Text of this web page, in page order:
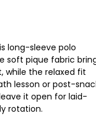
long-sleeve polo
soft pique fabric
while the relaxed fit
lesson or post-
it open for laid-
rotation.